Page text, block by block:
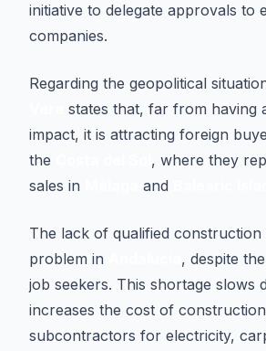
initiative to delegate approvals to
companies.
Regarding the geopolitical
states that, far from having
impact, it is attracting foreign
the
, where they
sales in
and
The lack of qualified construction
problem in
, despite
job seekers. This shortage slows
increases the cost of
subcontractors for electricity,